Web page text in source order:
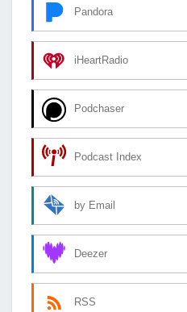
Pandora
iHeartRadio
Podchaser
Podcast Index
by Email
Deezer
RSS